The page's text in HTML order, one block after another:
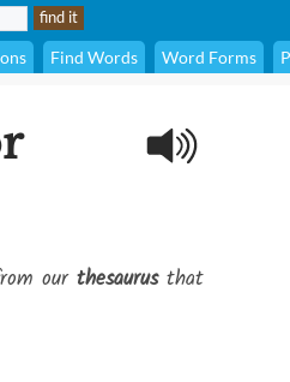
Find Words Word Forms
our thesaurusthat